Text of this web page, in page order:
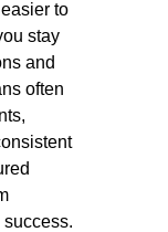
to
stay
and
often